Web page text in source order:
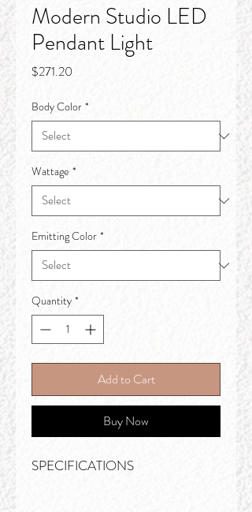
Modern Studio LED
Pendant Light
$271.20
Body Color *
Wattage *
Emitting Color *
Quantity *
Add to Cart
Buy Now
SPECIFICATIONS